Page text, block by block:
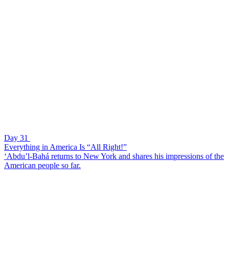
Day 31
Everything in America Is “All Right!”
‘Abdu’l-Bahá returns to New York and shares his impressions of the
American people so far.